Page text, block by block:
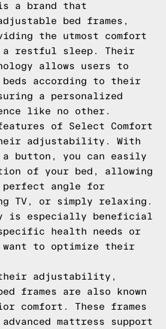
a brand that
bed frames,
the utmost comfort
a restful sleep. Their
allows users to
according to their
a personalized
like no other.
of Select Comfort
adjustability. With
button, you can easily
of your bed, allowing
angle for
TV, or simply relaxing.
especially beneficial
health needs or
want to optimize their
adjustability,
frames are also known
comfort. These frames
mattress support